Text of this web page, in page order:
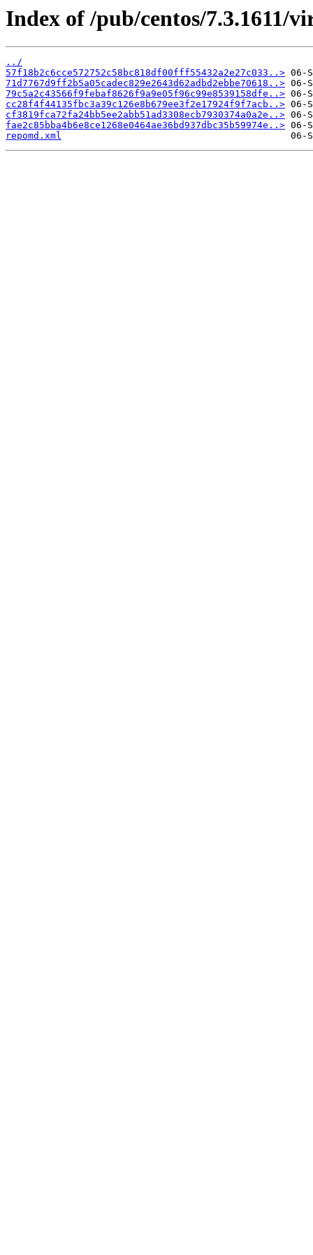
Index of /pub/centos/7.3.1611/
../
57f18b2c6cce572752c58bc818df00fff55432a2e27c033..>
71d7767d9ff2b5a05cadec829e2643d62adbd2ebbe70618..>
79c5a2c43566f9febaf8626f9a9e05f96c99e8539158dfe..>
cc28f4f44135fbc3a39c126e8b679ee3f2e17924f9f7acb..>
cf3819fca72fa24bb5ee2abb51ad3308ecb7930374a0a2e..>
fae2c85bba4b6e8ce1268e0464ae36bd937dbc35b59974e..>
repomd.xml